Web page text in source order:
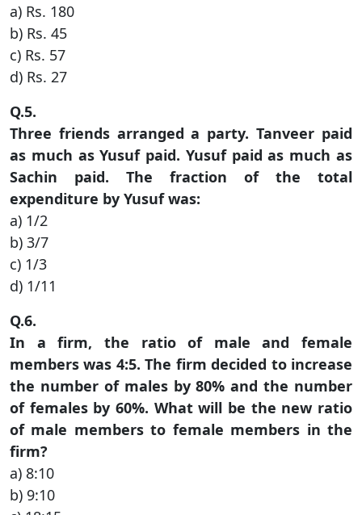
a) Rs. 180
b) Rs. 45
c) Rs. 57
d) Rs. 27
Q.5.
Three friends arranged a party. Tanveer paid
as much as Yusuf paid. Yusuf paid as much as
Sachin paid. The fraction of the total
expenditure by Yusuf was:
a) 1/2
b) 3/7
c) 1/3
d) 1/11
Q.6.
In a firm, the ratio of male and female
members was 4:5. The firm decided to increase
the number of males by 80% and the number
of females by 60%. What will be the new ratio
of male members to female members in the
firm?
a) 8:10
b) 9:10